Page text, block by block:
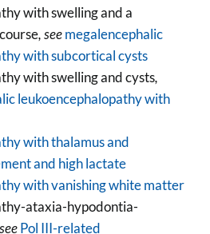
with swelling and a
, seemegalencephalic
with subcortical cysts
with swelling and cysts,
leukoencephalopathy with
with thalamus and
and high lactate
with vanishing white matter
ataxia-hypodontia-
Pol III-related